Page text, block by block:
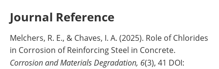
Journal Reference
Melchers, R. E., & Chaves, I. A. (2025). Role of Chlorides
in Corrosion of Reinforcing Steel in Concrete.
Corrosion and Materials Degradation, 6(3), 41 DOI: